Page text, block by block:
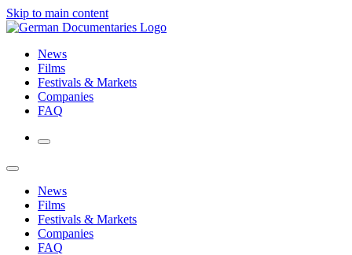
Skip to main content
News
Films
Festivals & Markets
Companies
FAQ
News
Films
Festivals & Markets
Companies
FAQ